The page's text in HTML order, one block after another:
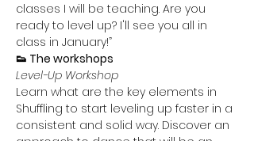
classes I will be teaching. Are you
ready to level up? I'll see you all in
class in January!”
👟 The workshops
Level-Up Workshop
Learn what are the key elements in
Shuffling to start leveling up faster in a
consistent and solid way. Discover an